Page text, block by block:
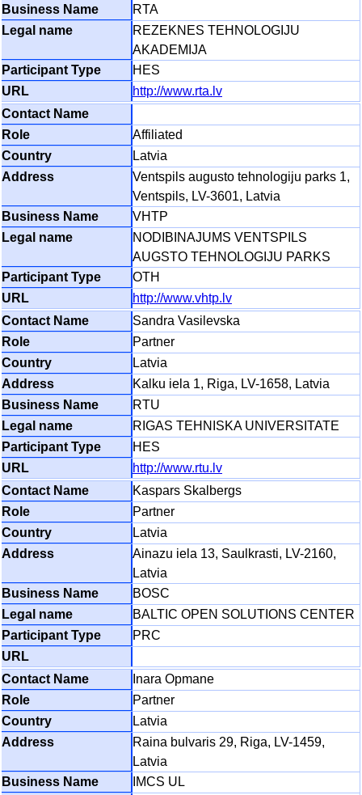
RTA
REZEKNES TEHNOLOGIJU
AKADEMIJA
HES
http://www.rta.lv
Affiliated
Latvia
Ventspils augusto tehnologiju parks 1,
Ventspils, LV-3601, Latvia
VHTP
NODIBINAJUMS VENTSPILS
AUGSTO TEHNOLOGIJU PARKS
OTH
http://www.vhtp.lv
Sandra Vasilevska
Partner
Latvia
Kalku iela 1, Riga, LV-1658, Latvia
RTU
RIGAS TEHNISKA UNIVERSITATE
HES
http://www.rtu.lv
Kaspars Skalbergs
Partner
Latvia
Ainazu iela 13, Saulkrasti, LV-2160,
Latvia
BOSC
BALTIC OPEN SOLUTIONS CENTER
PRC
Inara Opmane
Partner
Latvia
Raina bulvaris 29, Riga, LV-1459,
Latvia
IMCS UL